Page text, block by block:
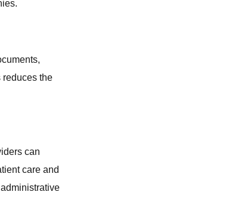
reduces the
can
care and